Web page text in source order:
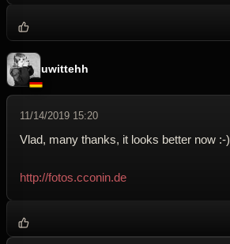
uwittehh
11/14/2019 15:20
Vlad, many thanks, it looks better now :-)
http://fotos.cconin.de